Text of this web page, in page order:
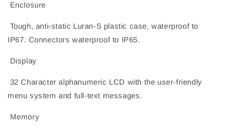
Enclosure
Tough, anti-static Luran-S plastic case, waterproof to
IP67. Connectors waterproof to IP65.
Display
32 Character alphanumeric LCD with the user-friendly
menu system and full-text messages.
Memory